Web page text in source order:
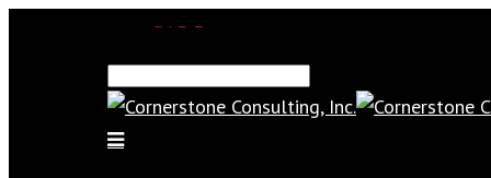
SAP Demo
Email Us
Find Us